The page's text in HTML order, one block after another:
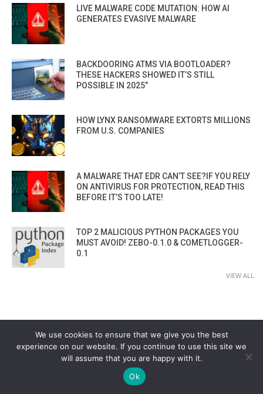
LIVE MALWARE CODE MUTATION: HOW AI
GENERATES EVASIVE MALWARE
BACKDOORING ATMS VIA BOOTLOADER?
THESE HACKERS SHOWED IT’S STILL
POSSIBLE IN 2025”
HOW LYNX RANSOMWARE EXTORTS MILLIONS
FROM U.S. COMPANIES
A MALWARE THAT EDR CAN’T SEE?IF YOU RELY
ON ANTIVIRUS FOR PROTECTION, READ THIS
BEFORE IT’S TOO LATE!
TOP 2 MALICIOUS PYTHON PACKAGES YOU
MUST AVOID! ZEBO-0.1.0 & COMETLOGGER-
0.1
VIEW ALL
CYBER SECURITY CHANNEL
We use cookies to ensure that we give you the best
experience on our website. If you continue to use this site we
will assume that you are happy with it.
Ok